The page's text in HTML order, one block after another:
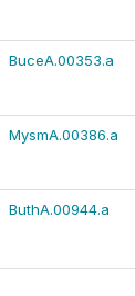
BuceA.00353.a
MysmA.00386.a
ButhA.00944.a